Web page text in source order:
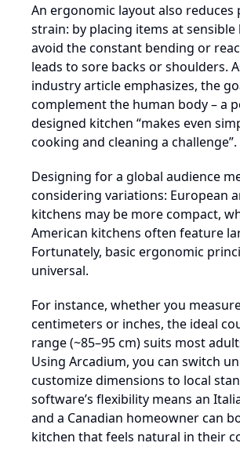
An ergonomic layout also reduces
strain: by placing items at sensible
avoid the constant bending or
leads to sore backs or shoulders.
industry article emphasizes, the
complement the human body – a
designed kitchen “makes even
cooking and cleaning a challenge”.
Designing for a global audience
considering variations: European
kitchens may be more compact,
American kitchens often feature
Fortunately, basic ergonomic
universal.
For instance, whether you
centimeters or inches, the ideal
range (~85–95 cm) suits most
Using Arcadium, you can switch
customize dimensions to local
software’s flexibility means an
and a Canadian homeowner can
kitchen that feels natural in their